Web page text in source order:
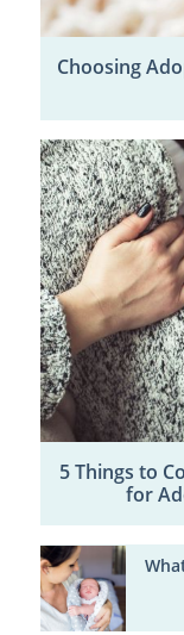
Choosing
5 Things to
for